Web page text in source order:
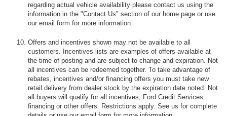
regarding actual vehicle availability please contact us using the
information in the "Contact Us" section of our home page or use
our email form for more information.
Offers and incentives shown may not be available to all
customers. Incentives lists are examples of offers available at
the time of posting and are subject to change and expiration. Not
all incentives can be redeemed together. To take advantage of
rebates, incentives and/or financing offers you must take new
retail delivery from dealer stock by the expiration date noted. Not
all buyers will qualify for all incentives, Ford Credit Services
financing or other offers. Restrictions apply. See us for complete